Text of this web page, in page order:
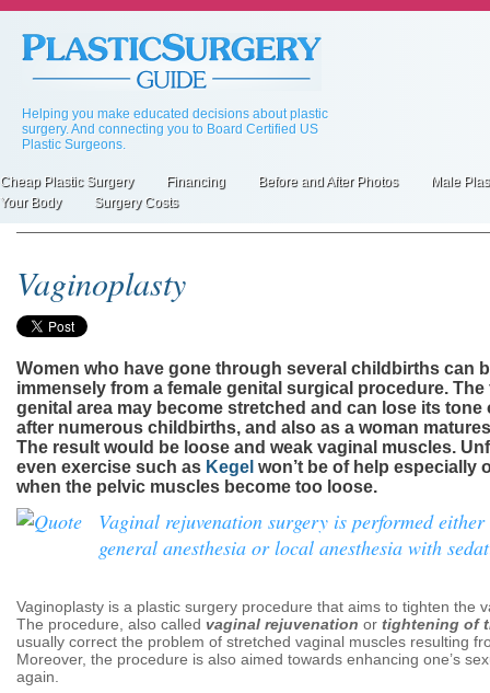
Skip
main
Helping you make educated decisions about plastic
surgery. And connecting you to Board Certified US
Plastic Surgeons.
Cheap Plastic Surgery Financing Before and After Photos
Male
Your Body
Surgery Costs
Vaginoplasty
Women who have gone through several childbirths can
immensely from a female genital surgical procedure. The
genital area may become stretched and can lose its tone
after numerous childbirths, and also as a woman
The result would be loose and weak vaginal muscles.
even exercise such as Kegel won’t be of help especially
when the pelvic muscles become too loose.
Vaginal rejuvenation surgery is performed
general anesthesia or local anesthesia with
Vaginoplasty is a plastic surgery procedure that aims to tighten the
The procedure, also called vaginal rejuvenation or tightening of
usually correct the problem of stretched vaginal muscles resulting
Moreover, the procedure is also aimed towards enhancing one’s
again.